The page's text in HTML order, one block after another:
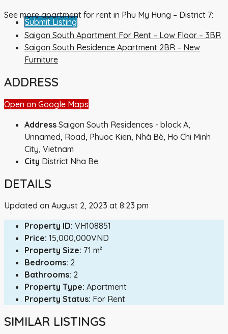
Submit Listing
See more apartment for rent in Phu My Hung – District 7:
Saigon South Apartment For Rent – ​​Low Floor – 3BR
Saigon South Residence Apartment 2BR – New
Furniture
ADDRESS
Open on Google Maps
Address Saigon South Residences - block A,
Unnamed, Road, Phuoc Kien, Nhà Bè, Ho Chi Minh
City, Vietnam
City District Nha Be
DETAILS
Updated on August 2, 2023 at 8:23 pm
Property ID: VH108851
Price: 15,000,000VND
Property Size: 71 m²
Bedrooms: 2
Bathrooms: 2
Property Type: Apartment
Property Status: For Rent
SIMILAR LISTINGS